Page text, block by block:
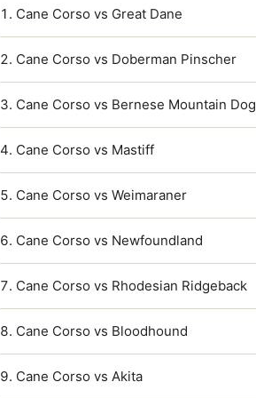
Cane Corso vs Great Dane
Cane Corso vs Doberman Pinscher
Cane Corso vs Bernese Mountain Dog
Cane Corso vs Mastiff
Cane Corso vs Weimaraner
Cane Corso vs Newfoundland
Cane Corso vs Rhodesian Ridgeback
Cane Corso vs Bloodhound
Cane Corso vs Akita